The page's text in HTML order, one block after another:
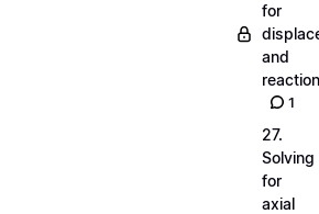
for
and
1
27.
Solving
for
axial